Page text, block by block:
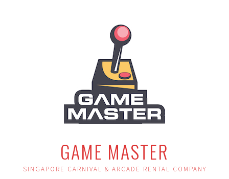
GAME MASTER
SINGAPORE CARNIVAL & ARCADE RENTAL COMPANY